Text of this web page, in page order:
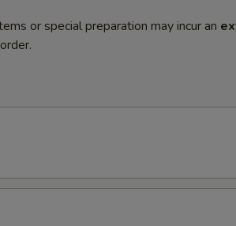
or special preparation may incur an